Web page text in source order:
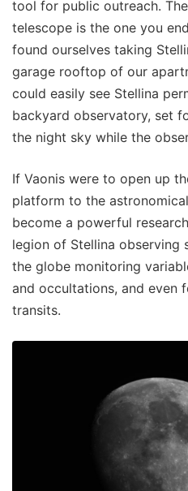
tool for public outreach.
telescope is the one you
found ourselves taking
garage rooftop of our
could easily see Stellina
backyard observatory, set
the night sky while the
If Vaonis were to open up
platform to the
become a powerful
legion of Stellina observing
the globe monitoring
and occultations, and even
transits.